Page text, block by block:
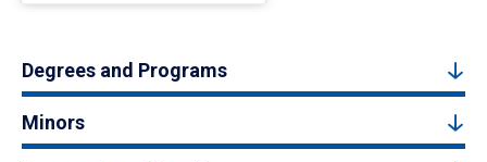
Degrees and Programs
Minors